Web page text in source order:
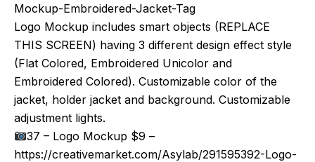
Mockup-Embroidered-Jacket-Tag
Logo Mockup includes smart objects (REPLACE
THIS SCREEN) having 3 different design effect style
(Flat Colored, Embroidered Unicolor and
Embroidered Colored). Customizable color of the
jacket, holder jacket and background. Customizable
adjustment lights.
37 – Logo Mockup $9 –
https://creativemarket.com/Asylab/291595392-Logo-